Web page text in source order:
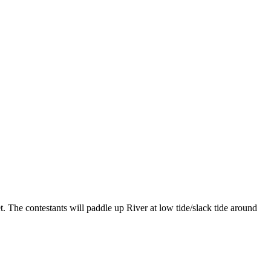
contestants will paddle up River at low tide/slack tide around